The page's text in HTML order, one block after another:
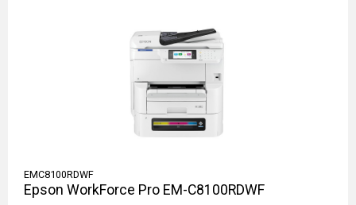
EMC8100RDWF
Epson WorkForce Pro EM-C8100RDWF